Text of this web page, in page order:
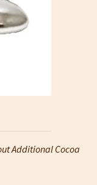
Additional Cocoa